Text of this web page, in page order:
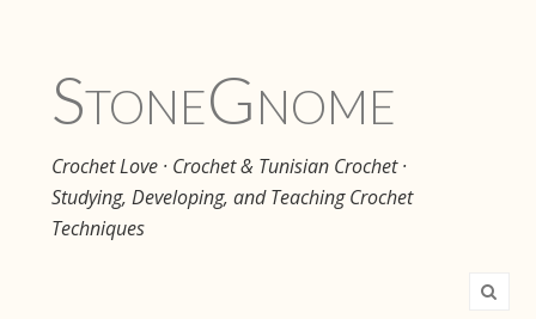
StoneGnome
Crochet Love · Crochet & Tunisian Crochet ·
Studying, Developing, and Teaching Crochet
Techniques